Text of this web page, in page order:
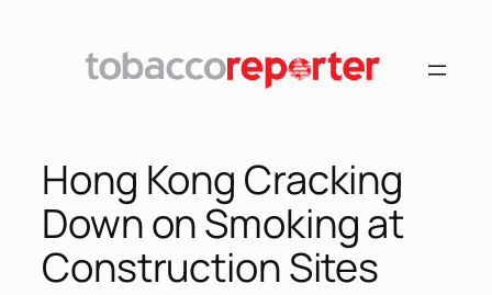
Hong Kong Cracking
Down on Smoking at
Construction Sites